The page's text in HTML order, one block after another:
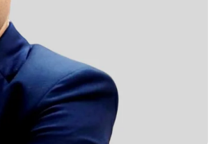
Understanding Von Willebrand Disease